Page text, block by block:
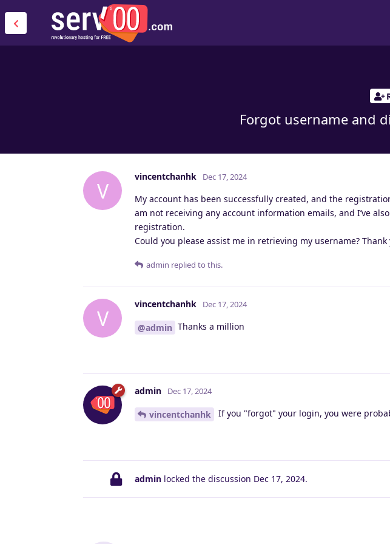
Forgot username and
V
vincentchanhk Dec 17, 2024
My account has been successfully created, and the
am not receiving any account information emails, and I’ve
registration.
Could you please assist me in retrieving my username? Thank
admin replied to this.
V
vincentchanhk Dec 17, 2024
@admin Thanks a million
admin Dec 17, 2024
vincentchanhk If you "forgot" your login, you were
admin locked the discussion Dec 17, 2024.